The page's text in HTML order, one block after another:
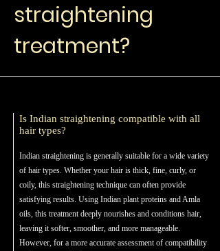
straightening
treatment?
Is Indian straightening compatible with all
hair types?
Indian straightening is generally suitable for a wide variety
of hair types. Whether your hair is thick, fine, curly, or
coily, this straightening technique can often provide
satisfying results. Using Indian plant proteins and Amla
oils, this treatment deeply nourishes and conditions hair,
leaving it softer, smoother, and more manageable.
However, for a more accurate assessment of compatibility